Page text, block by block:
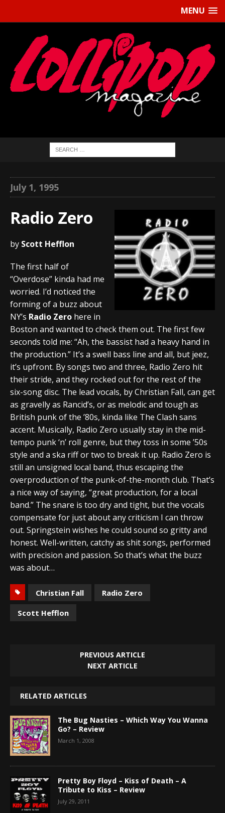
MENU
July 1, 1995
Radio Zero
by Scott Hefflon
The first half of
“Overdose” kinda had me
worried. I’d noticed the
forming of a buzz about
NY’s Radio Zero here in
Boston and wanted to check them out. The first few
seconds told me: “Ah, the bassist had a heavy hand in
the production.” It’s a swell bass line and all, but jeez,
it’s upfront. By songs two and three, Radio Zero hit
their stride, and they rocked out for the rest of the
six-song disc. The lead vocals, by Christian Fall, can get
as gravelly as Rancid’s, or as melodic and tough as
British punk of the ’80s, kinda like The Clash sans
accent. Musically, Radio Zero usually stay in the mid-
tempo punk ‘n’ roll genre, but they toss in some ’50s
style and a ska riff or two to break it up. Radio Zero is
still an unsigned local band, thus escaping the
overproduction of the punk-of-the-month club. That’s
a nice way of saying, “great production, for a local
band.” The snare is too dry and tight, but the vocals
compensate for just about any criticism I can throw
out. Springstein wishes he could sound so gritty and
honest. Well-written, catchy as shit songs, performed
with precision and passion. So that’s what the buzz
was about…
Christian Fall
Radio Zero
Scott Hefflon
PREVIOUS ARTICLE
NEXT ARTICLE
RELATED ARTICLES
The Bug Nasties – Which Way You Wanna
Go? – Review
March 1, 2008
Pretty Boy Floyd – Kiss of Death – A
Tribute to Kiss – Review
July 29, 2011